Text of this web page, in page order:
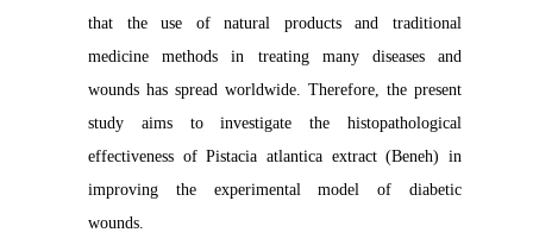
that the use of natural products and traditional
medicine methods in treating many diseases and
wounds has spread worldwide. Therefore, the present
study aims to investigate the histopathological
effectiveness of Pistacia atlantica extract (Beneh) in
improving the experimental model of diabetic
wounds.